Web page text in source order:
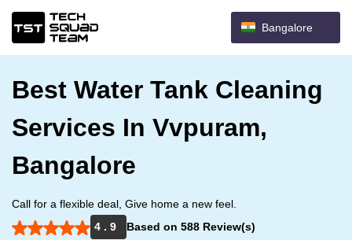
Bangalore
Best Water Tank Cleaning
Services In Vvpuram,
Bangalore
Call for a flexible deal, Give home a new feel.
4 . 9
Based on 588 Review(s)